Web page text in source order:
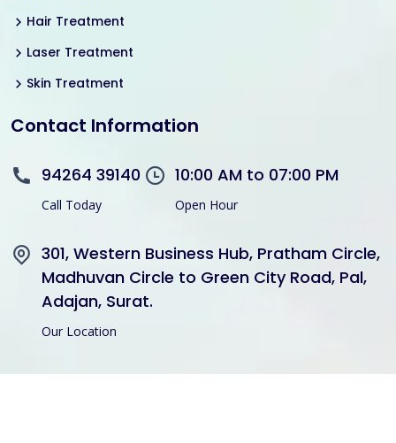
Hair Treatment
Laser Treatment
Skin Treatment
Contact Information
94264 39140
Call Today
10:00 AM to 07:00 PM
Open Hour
301, Western Business Hub, Pratham Circle,
Madhuvan Circle to Green City Road, Pal,
Adajan, Surat.
Our Location